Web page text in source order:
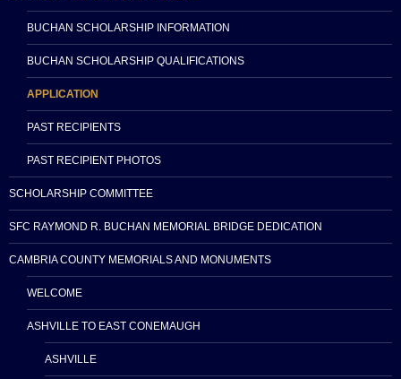
BUCHAN SCHOLARSHIP INFORMATION
BUCHAN SCHOLARSHIP QUALIFICATIONS
APPLICATION
PAST RECIPIENTS
PAST RECIPIENT PHOTOS
SCHOLARSHIP COMMITTEE
SFC RAYMOND R. BUCHAN MEMORIAL BRIDGE DEDICATION
CAMBRIA COUNTY MEMORIALS AND MONUMENTS
WELCOME
ASHVILLE TO EAST CONEMAUGH
ASHVILLE